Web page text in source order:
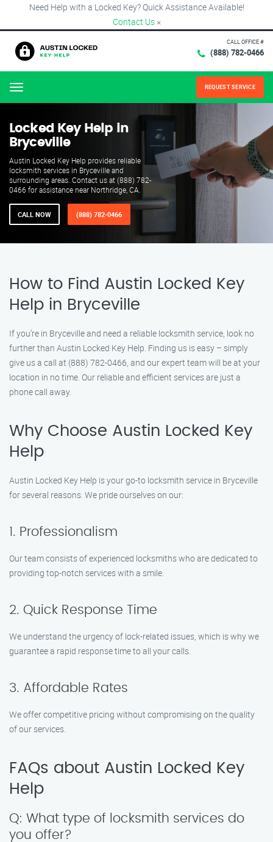
Need Help with a Locked Key? Quick Assistance Available!
Contact Us ×
CALL OFFICE #
(888) 782-0466
Menu REQUEST SERVICE
Locked Key Help in
Bryceville
Austin Locked Key Help provides reliable
locksmith services in Bryceville and
surrounding areas. Contact us at (888) 782-
0466 for assistance near Northridge, CA.
CALL NOW (888) 782-0466
How to Find Austin Locked Key
Help in Bryceville
If you’re in Bryceville and need a reliable locksmith service, look no
further than Austin Locked Key Help. Finding us is easy – simply
give us a call at (888) 782-0466, and our expert team will be at your
location in no time. Our reliable and efficient services are just a
phone call away.
Why Choose Austin Locked Key
Help
Austin Locked Key Help is your go-to locksmith service in Bryceville
for several reasons. We pride ourselves on our:
1. Professionalism
Our team consists of experienced locksmiths who are dedicated to
providing top-notch services with a smile.
2. Quick Response Time
We understand the urgency of lock-related issues, which is why we
guarantee a rapid response time to all your calls.
3. Affordable Rates
We offer competitive pricing without compromising on the quality
of our services.
FAQs about Austin Locked Key
Help
Q: What type of locksmith services do
you offer?